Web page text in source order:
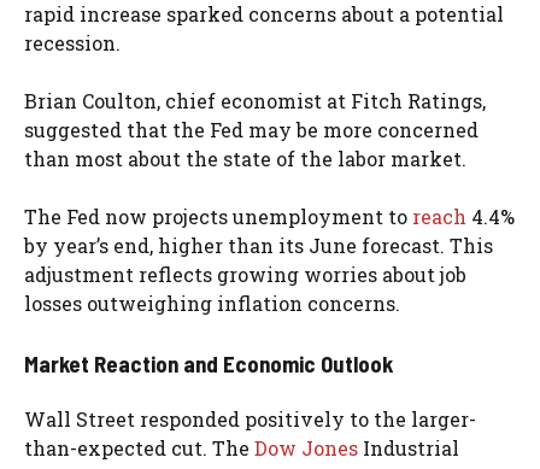
rapid increase sparked concerns about a potential
recession.
Brian Coulton, chief economist at Fitch Ratings,
suggested that the Fed may be more concerned
than most about the state of the labor market.
The Fed now projects unemployment to reach 4.4%
by year’s end, higher than its June forecast. This
adjustment reflects growing worries about job
losses outweighing inflation concerns.
Market Reaction and Economic Outlook
Wall Street responded positively to the larger-
than-expected cut. The Dow Jones Industrial